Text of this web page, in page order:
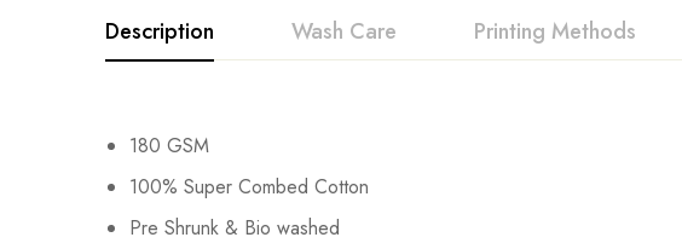
Description Wash Care Printing Methods
180 GSM
100% Super Combed Cotton
Pre Shrunk & Bio washed